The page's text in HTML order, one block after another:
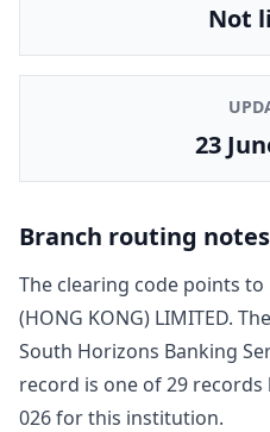
Not
23
Branch routing notes
The clearing code points to
(HONG KONG) LIMITED.
South Horizons Banking
record is one of29 records
026for this institution.